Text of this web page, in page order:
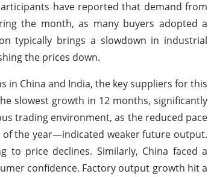
have reported that demand from
the month, as many buyers adopted a
typically brings a slowdown in industrial
the prices down.
in China and India, the key suppliers for this
slowest growth in 12 months, significantly
trading environment, as the reduced pace
the year—indicated weaker future output.
to price declines. Similarly, China faced a
confidence. Factory output growth hit a